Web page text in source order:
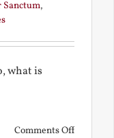
Sanctum,
what is
Comments Offon